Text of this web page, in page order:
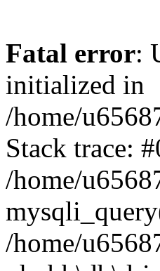
Fatal error:
initialized in
/home/
Stack trace:
/home/
/home/